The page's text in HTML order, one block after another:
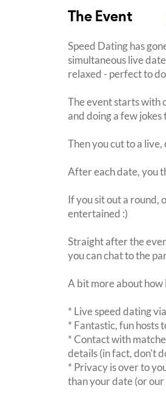
The Event
Speed Dating has
simultaneous live
relaxed - perfect to
The event starts with
and doing a few jokes
Then you cut to a
After each date, you
If you sit out a round,
entertained :)
Straight after the
you can chat to the
A bit more about how
* Live speed dating
* Fantastic, fun hosts
* Contact with
details (in fact, don't
* Privacy is over to
than your date (or